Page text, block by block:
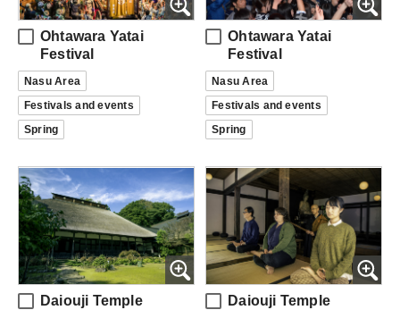
Ohtawara Yatai
Festival
Nasu Area
Festivals and events
Spring
Ohtawara Yatai
Festival
Nasu Area
Festivals and events
Spring
Daiouji Temple Daiouji Temple